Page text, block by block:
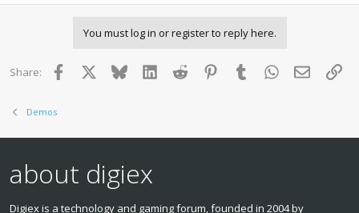
You must log in or register to reply here.
Share: Facebook BlueskyLinkedInReddit PinterestTumblr WhatsApp
Email
Demos
about digiex
Digiex is a technology and gaming forum, founded in 2004 by